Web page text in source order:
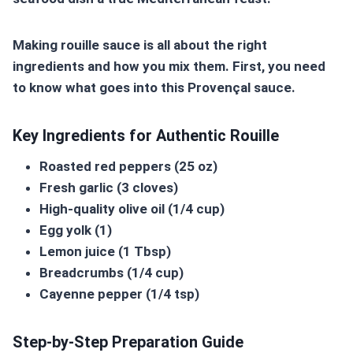
Making rouille sauce is all about the right
ingredients and how you mix them. First, you need
to know what goes into this Provençal sauce.
Key Ingredients for Authentic Rouille
Roasted red peppers (25 oz)
Fresh garlic (3 cloves)
High-quality olive oil (1/4 cup)
Egg yolk (1)
Lemon juice (1 Tbsp)
Breadcrumbs (1/4 cup)
Cayenne pepper (1/4 tsp)
Step-by-Step Preparation Guide